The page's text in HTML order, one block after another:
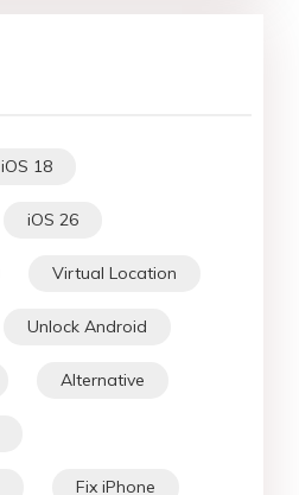
iOS 18
iOS 26
Virtual Location
Unlock Android
Alternative
Fix iPhone